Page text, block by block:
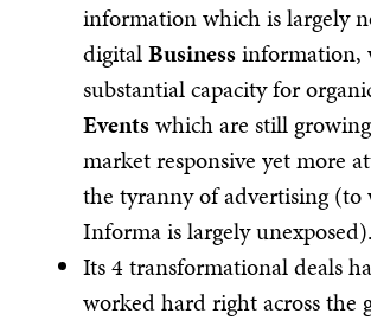
information which is largely
digitalBusinessinformation,
substantial capacity for
Eventswhich are still
market responsive yet more
the tyranny of advertising (to
Informa is largely unexposed).
Its 4 transformational deals
worked hard right across the